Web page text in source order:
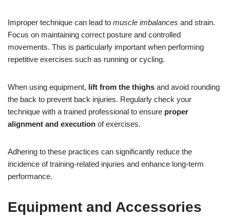
Improper technique can lead to muscle imbalances and strain.
Focus on maintaining correct posture and controlled
movements. This is particularly important when performing
repetitive exercises such as running or cycling.
When using equipment, lift from the thighs and avoid rounding
the back to prevent back injuries. Regularly check your
technique with a trained professional to ensure proper
alignment and execution of exercises.
Adhering to these practices can significantly reduce the
incidence of training-related injuries and enhance long-term
performance.
Equipment and Accessories